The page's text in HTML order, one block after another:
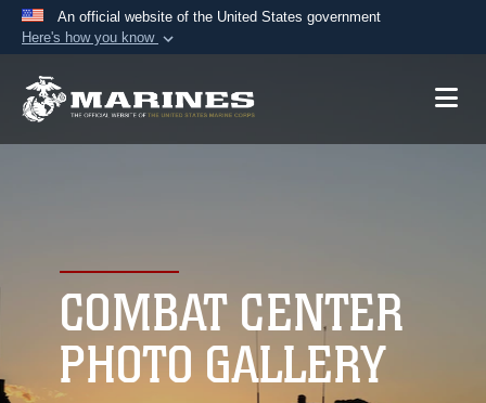
An official website of the United States government
Here's how you know
A.mil website belongs to an official U.S.
connected to the .mil website. Share sensitive
information only on official, secure websites.
COMBAT CENTER
PHOTO GALLERY